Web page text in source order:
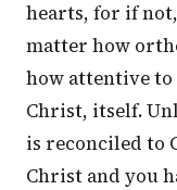
hearts, for if
matter how
how attentive to
Christ, itself.
is reconciled to
Christ and you